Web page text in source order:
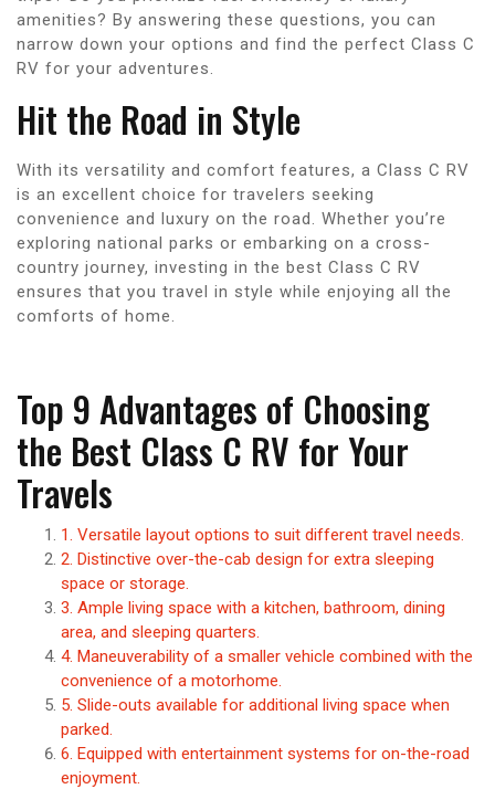
amenities? By answering these questions, you can
narrow down your options and find the perfect Class C
RV for your adventures.
Hit the Road in Style
With its versatility and comfort features, a Class C RV
is an excellent choice for travelers seeking
convenience and luxury on the road. Whether you’re
exploring national parks or embarking on a cross-
country journey, investing in the best Class C RV
ensures that you travel in style while enjoying all the
comforts of home.
Top 9 Advantages of Choosing
the Best Class C RV for Your
Travels
1. Versatile layout options to suit different travel needs.
2. Distinctive over-the-cab design for extra sleeping
space or storage.
3. Ample living space with a kitchen, bathroom, dining
area, and sleeping quarters.
4. Maneuverability of a smaller vehicle combined with the
convenience of a motorhome.
5. Slide-outs available for additional living space when
parked.
6. Equipped with entertainment systems for on-the-road
enjoyment.